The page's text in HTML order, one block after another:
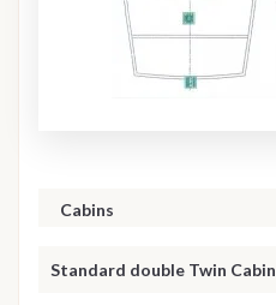
Cabins
Standard double Twin Cabin